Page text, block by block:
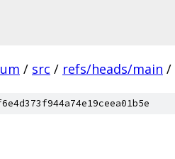
/ src / refs/heads/main /